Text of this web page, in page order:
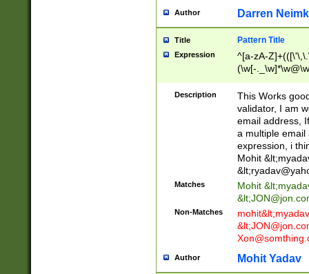
Author Darren
Title Pattern Title
Expression
^[a-zA-
(\w[-
Description
This Works
validator, I am
email address,
a multiple email
expression, i
Mohit &lt;
&lt;
Matches Mohit &lt;
&lt;
Non-Matches mohit&lt;
&lt;
Author Mohit Yadav